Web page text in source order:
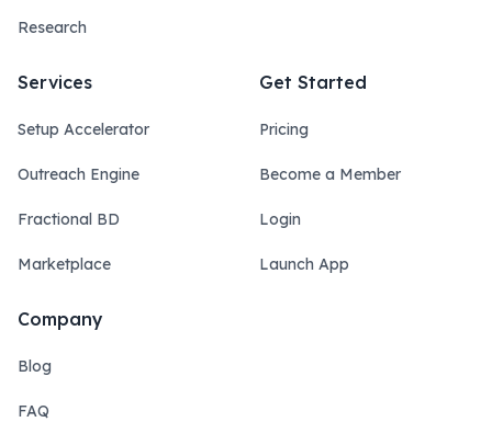
Research
Services
Setup Accelerator
Outreach Engine
Fractional BD
Marketplace
Get Started
Pricing
Become a Member
Login
Launch App
Company
Blog
FAQ